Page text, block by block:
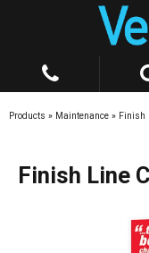
Products » Maintenance » Finish
Finish Line